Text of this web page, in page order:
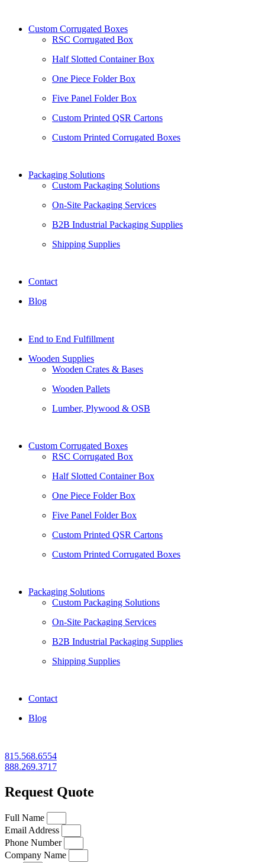
Custom Corrugated Boxes
RSC Corrugated Box
Half Slotted Container Box
One Piece Folder Box
Five Panel Folder Box
Custom Printed QSR Cartons
Custom Printed Corrugated Boxes
Packaging Solutions
Custom Packaging Solutions
On-Site Packaging Services
B2B Industrial Packaging Supplies
Shipping Supplies
Contact
Blog
End to End Fulfillment
Wooden Supplies
Wooden Crates & Bases
Wooden Pallets
Lumber, Plywood & OSB
Custom Corrugated Boxes
RSC Corrugated Box
Half Slotted Container Box
One Piece Folder Box
Five Panel Folder Box
Custom Printed QSR Cartons
Custom Printed Corrugated Boxes
Packaging Solutions
Custom Packaging Solutions
On-Site Packaging Services
B2B Industrial Packaging Supplies
Shipping Supplies
Contact
Blog
815.568.6554
888.269.3717
Request Quote
Full Name
Email Address
Phone Number
Company Name